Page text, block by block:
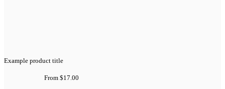
Example product title
From $17.00